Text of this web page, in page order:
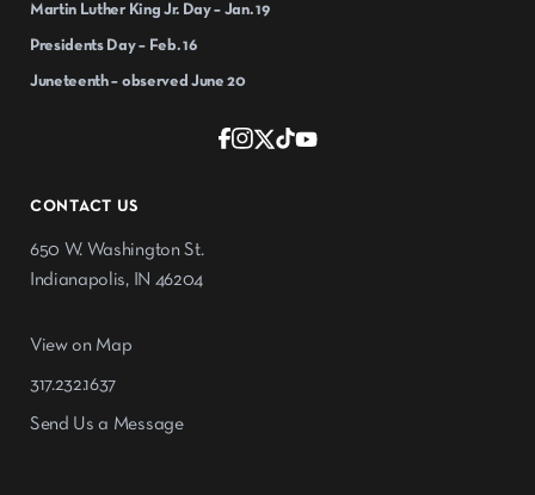
CONTACT US
650 W. Washington St.
Indianapolis, IN 46204
View on Map
317.232.1637
Send Us a Message
Martin Luther King Jr. Day – Jan. 19
Presidents Day – Feb. 16
Juneteenth – observed June 20